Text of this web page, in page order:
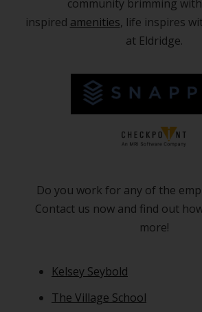
community brimming
inspired amenities, life inspires
at Eldridge.
Do you work for any of the
Contact us now and find out
more!
Kelsey Seybold
The Village School